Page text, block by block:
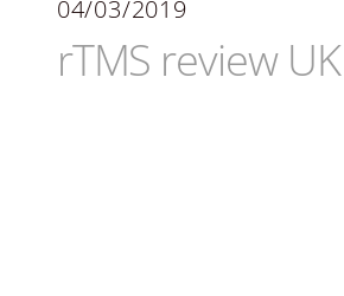
04/03/2019
rTMS review UK